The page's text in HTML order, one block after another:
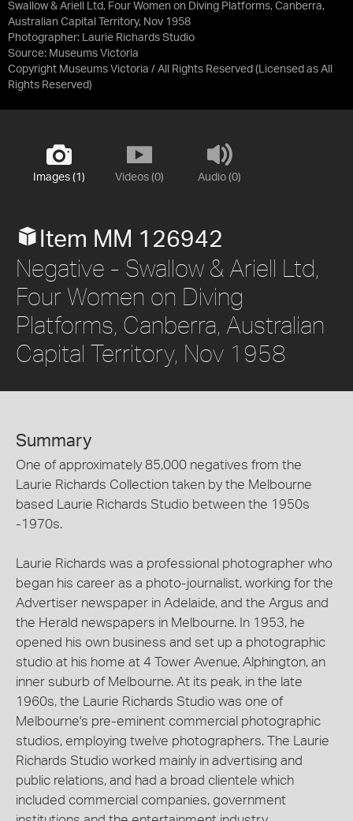
Swallow & Ariell Ltd, Four Women on Diving Platforms, Canberra,
Australian Capital Territory, Nov 1958
Photographer: Laurie Richards Studio
Source: Museums Victoria
Copyright Museums Victoria / All Rights Reserved (Licensed as All
Rights Reserved)
Images (1) Videos (0) Audio (0)
Item MM 126942
Negative - Swallow & Ariell Ltd,
Four Women on Diving
Platforms, Canberra, Australian
Capital Territory, Nov 1958
Summary
One of approximately 85,000 negatives from the
Laurie Richards Collection taken by the Melbourne
based Laurie Richards Studio between the 1950s
-1970s.
Laurie Richards was a professional photographer who
began his career as a photo-journalist, working for the
Advertiser newspaper in Adelaide, and the Argus and
the Herald newspapers in Melbourne. In 1953, he
opened his own business and set up a photographic
studio at his home at 4 Tower Avenue, Alphington, an
inner suburb of Melbourne. At its peak, in the late
1960s, the Laurie Richards Studio was one of
Melbourne's pre-eminent commercial photographic
studios, employing twelve photographers. The Laurie
Richards Studio worked mainly in advertising and
public relations, and had a broad clientele which
included commercial companies, government